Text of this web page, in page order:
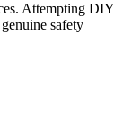
Attempting DIY
safety